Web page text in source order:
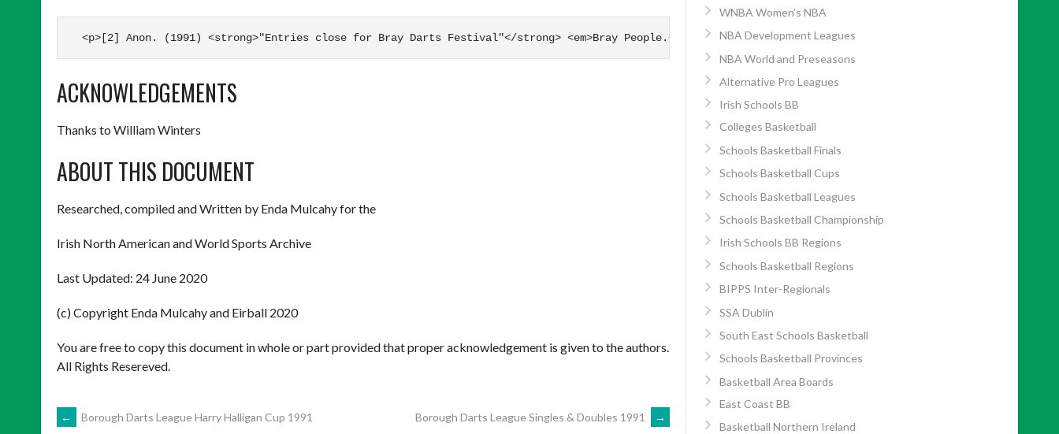
  <p>[2] Anon. (1991) <strong>"Entries close for Bray Darts Festival"</strong> <em>Bray People.</em> Friday., June 7 1991. Pg. 24</p>
ACKNOWLEDGEMENTS
Thanks to William Winters
ABOUT THIS DOCUMENT
Researched, compiled and Written by Enda Mulcahy for the
Irish North American and World Sports Archive
Last Updated: 24 June 2020
(c) Copyright Enda Mulcahy and Eirball 2020
You are free to copy this document in whole or part provided that proper acknowledgement is given to the authors.
All Rights Resereved.
← Borough Darts League Harry Halligan Cup 1991 Borough Darts League Singles & Doubles 1991 →
WNBA Women’s NBA
NBA Development Leagues
NBA World and Preseasons
Alternative Pro Leagues
Irish Schools BB
Colleges Basketball
Schools Basketball Finals
Schools Basketball Cups
Schools Basketball Leagues
Schools Basketball Championship
Irish Schools BB Regions
Schools Basketball Regions
BIPPS Inter-Regionals
SSA Dublin
South East Schools Basketball
Schools Basketball Provinces
Basketball Area Boards
East Coast BB
Basketball Northern Ireland